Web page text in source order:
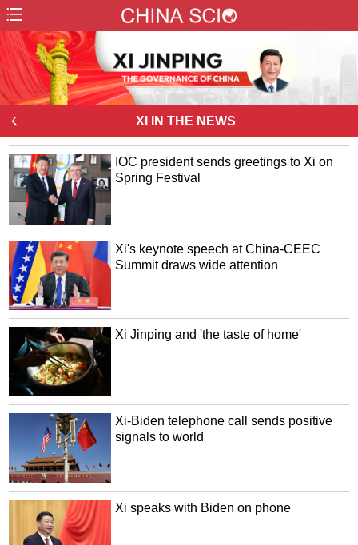
ㄑ XI IN THE NEWS
IOC president sends greetings to Xi on
Spring Festival
Xi's keynote speech at China-CEEC
Summit draws wide attention
Xi Jinping and 'the taste of home'
Xi-Biden telephone call sends positive
signals to world
Xi speaks with Biden on phone